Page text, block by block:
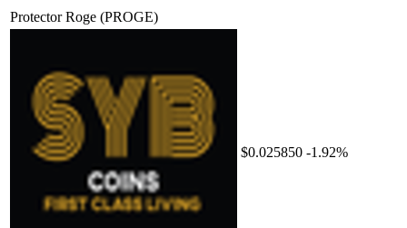
Protector Roge (PROGE)
$0.025850 -1.92%